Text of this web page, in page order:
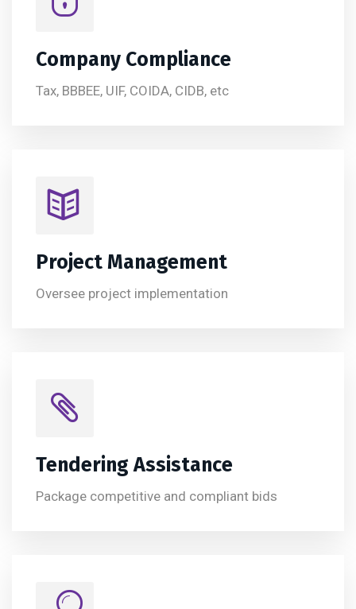
Company Compliance
Tax, BBBEE, UIF, COIDA, CIDB, etc
Project Management
Oversee project implementation
Tendering Assistance
Package competitive and compliant bids